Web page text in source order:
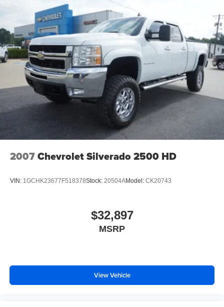
2007Chevrolet Silverado 2500 HD
VIN: 1GCHK23677F518378Stock: 20504AModel: CK20743
$32,897
MSRP
View Vehicle